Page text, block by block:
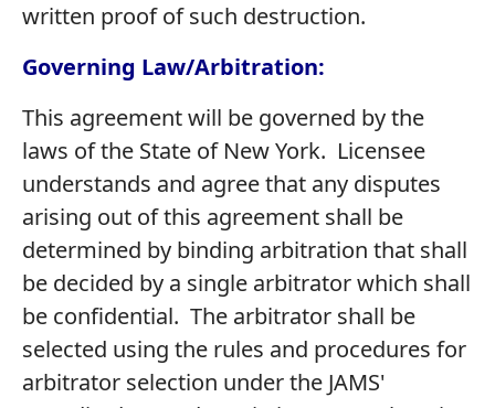
written proof of such destruction.
Governing Law/Arbitration:
This agreement will be governed by the
laws of the State of New York. Licensee
understands and agree that any disputes
arising out of this agreement shall be
determined by binding arbitration that shall
be decided by a single arbitrator which shall
be confidential. The arbitrator shall be
selected using the rules and procedures for
arbitrator selection under the JAMS'